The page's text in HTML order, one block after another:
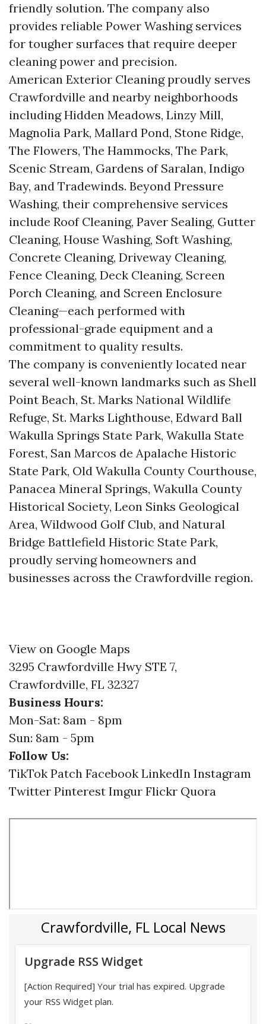
friendly solution. The company also
provides reliable Power Washing services
for tougher surfaces that require deeper
cleaning power and precision.
American Exterior Cleaning proudly serves
Crawfordville and nearby neighborhoods
including Hidden Meadows, Linzy Mill,
Magnolia Park, Mallard Pond, Stone Ridge,
The Flowers, The Hammocks, The Park,
Scenic Stream, Gardens of Saralan, Indigo
Bay, and Tradewinds. Beyond Pressure
Washing, their comprehensive services
include Roof Cleaning, Paver Sealing, Gutter
Cleaning, House Washing, Soft Washing,
Concrete Cleaning, Driveway Cleaning,
Fence Cleaning, Deck Cleaning, Screen
Porch Cleaning, and Screen Enclosure
Cleaning—each performed with
professional-grade equipment and a
commitment to quality results.
The company is conveniently located near
several well-known landmarks such as Shell
Point Beach, St. Marks National Wildlife
Refuge, St. Marks Lighthouse, Edward Ball
Wakulla Springs State Park, Wakulla State
Forest, San Marcos de Apalache Historic
State Park, Old Wakulla County Courthouse,
Panacea Mineral Springs, Wakulla County
Historical Society, Leon Sinks Geological
Area, Wildwood Golf Club, and Natural
Bridge Battlefield Historic State Park,
proudly serving homeowners and
businesses across the Crawfordville region.
View on Google Maps
3295 Crawfordville Hwy STE 7,
Crawfordville, FL 32327
Business Hours:
Mon-Sat: 8am - 8pm
Sun: 8am - 5pm
Follow Us:
TikTok Patch Facebook LinkedIn Instagram
Twitter Pinterest Imgur Flickr Quora